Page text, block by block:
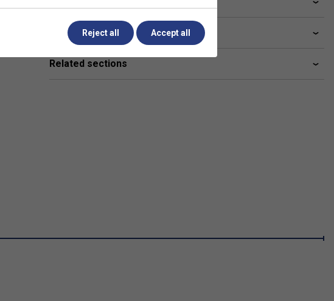
Delivery & returns
Related sections
Reject all Accept all